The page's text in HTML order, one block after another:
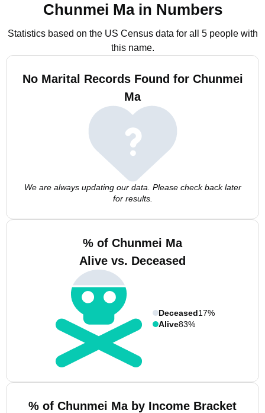
Chunmei Ma in Numbers
Statistics based on the US Census data for all 5 people with
this name.
No Marital Records Found for Chunmei
Ma
We are always updating our data. Please check back later
for results.
% of Chunmei Ma
Alive vs. Deceased
Deceased17%
Alive83%
% of Chunmei Ma by Income Bracket